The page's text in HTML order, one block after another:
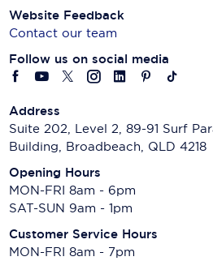
Website Feedback
Contact our team
Follow us on social media
Address
Suite 202, Level 2, 89-91 Surf
Building, Broadbeach, QLD 4218
Opening Hours
MON-FRI 8am - 6pm
SAT-SUN 9am - 1pm
Customer Service Hours
MON-FRI 8am - 7pm